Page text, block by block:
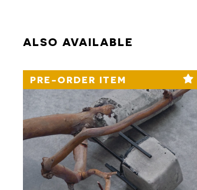
ALSO AVAILABLE
PRE-ORDER ITEM